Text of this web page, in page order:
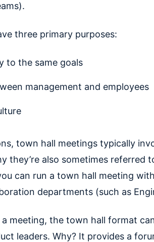
three primary purposes:
to the same goals
management and employees
town hall meetings typically
they’re also sometimes referred
can run a town hall meeting
departments (such as
meeting, the town hall format
leaders. Why? It provides a